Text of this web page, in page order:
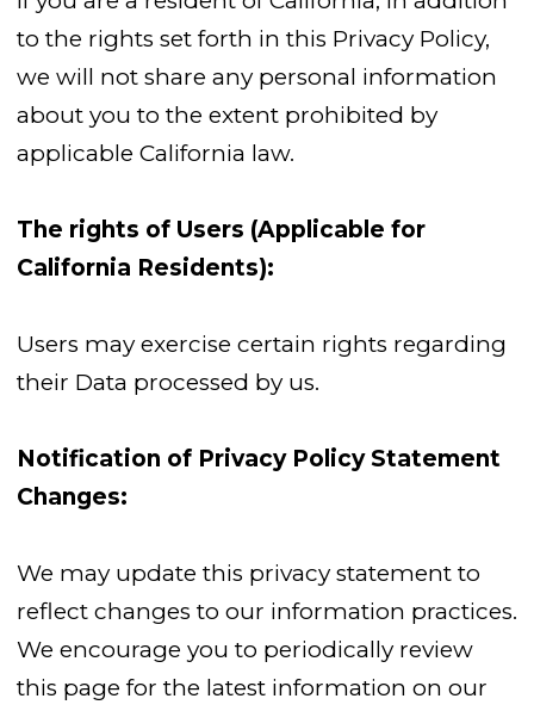
to the rights set forth in this Privacy Policy,
we will not share any personal information
about you to the extent prohibited by
applicable California law.
The rights of Users (Applicable for
California Residents):
Users may exercise certain rights regarding
their Data processed by us.
Notification of Privacy Policy Statement
Changes:
We may update this privacy statement to
reflect changes to our information practices.
We encourage you to periodically review
this page for the latest information on our